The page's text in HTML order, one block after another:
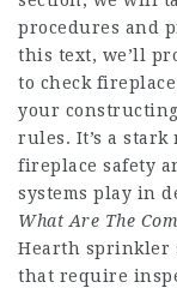
procedures and
this text, we’ll
to check
your
rules. It’s a
fireplace safety
systems play in
What Are The
Hearth sprinkler
that require